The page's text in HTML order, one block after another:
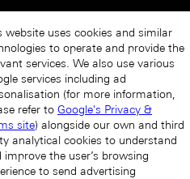
website uses cookies and similar
to operate and provide the
services. We also use various
services including ad
(for more information,
refer to Google's Privacy &
site) alongside our own and third
analytical cookies to understand
improve the user’s browsing
to send advertising